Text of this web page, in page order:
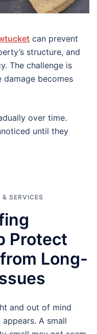
can prevent
structure, and
The challenge is
becomes
over time.
until they
& SERVICES
Protect
Long-
and out of mind
A small